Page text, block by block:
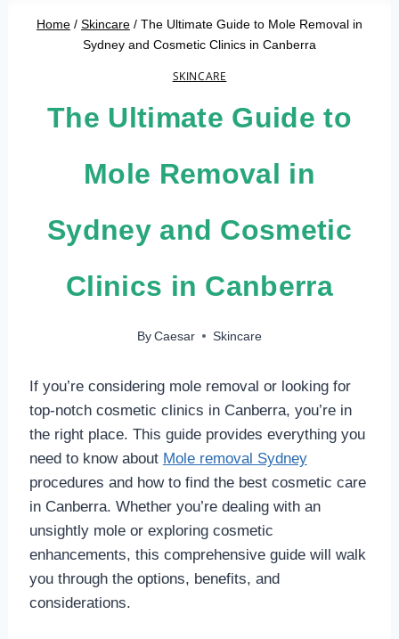
Home / Skincare / The Ultimate Guide to Mole Removal in
Sydney and Cosmetic Clinics in Canberra
SKINCARE
The Ultimate Guide to
Mole Removal in
Sydney and Cosmetic
Clinics in Canberra
By Caesar Skincare
If you’re considering mole removal or looking for
top-notch cosmetic clinics in Canberra, you’re in
the right place. This guide provides everything you
need to know about Mole removal Sydney
procedures and how to find the best cosmetic care
in Canberra. Whether you’re dealing with an
unsightly mole or exploring cosmetic
enhancements, this comprehensive guide will walk
you through the options, benefits, and
considerations.